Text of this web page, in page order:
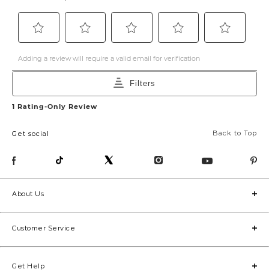
Back to Top
Get social
About Us
Customer Service
Get Help